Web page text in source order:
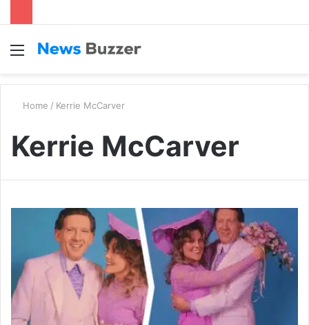
Menu
Home / Kerrie McCarver
Kerrie McCarver